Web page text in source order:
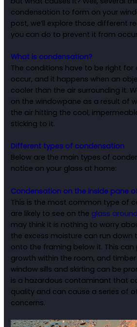
condensation to form on your
post, we’ll explore those different
you can do to prevent it from
What is condensation?
The conditions have to be right
occur, and it happens when an
cooler than the air surrounding it.
on the windowpane as a result of
the air hitting the cool,
sticking to it.
Different types of condensation
Below are the main types of
notice on your glass at home:
Condensation on the inside pane
This is the most common type of
are likely to see on the glass
may think it is nothing to worry
the excess moisture can run down
onto the framing below it. This
growth within the room, and
window sills and skirting can be
is a hazardous contaminant that
quality and can cause a series of
concerns.